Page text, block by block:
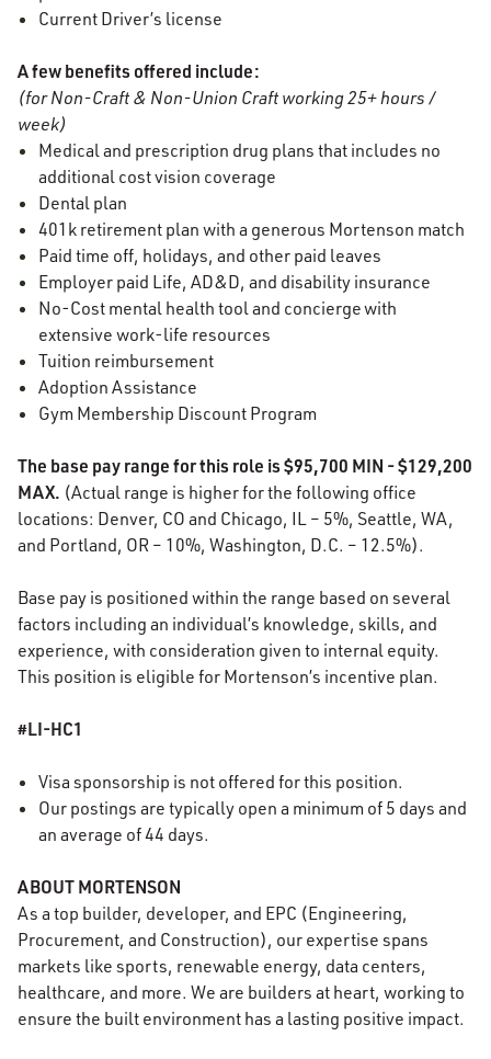
Current Driver’s license
A few benefits offered include:
(for Non-Craft & Non-Union Craft working 25+ hours /
week)
Medical and prescription drug plans that includes no
additional cost vision coverage
Dental plan
401k retirement plan with a generous Mortenson match
Paid time off, holidays, and other paid leaves
Employer paid Life, AD&D, and disability insurance
No-Cost mental health tool and concierge with
extensive work-life resources
Tuition reimbursement
Adoption Assistance
Gym Membership Discount Program
The base pay range for this role is $95,700 MIN - $129,200
MAX. (Actual range is higher for the following office
locations: Denver, CO and Chicago, IL – 5%, Seattle, WA,
and Portland, OR – 10%, Washington, D.C. – 12.5%).
Base pay is positioned within the range based on several
factors including an individual’s knowledge, skills, and
experience, with consideration given to internal equity.
This position is eligible for Mortenson’s incentive plan.
#LI-HC1
Visa sponsorship is not offered for this position.
Our postings are typically open a minimum of 5 days and
an average of 44 days.
ABOUT MORTENSON
As a top builder, developer, and EPC (Engineering,
Procurement, and Construction), our expertise spans
markets like sports, renewable energy, data centers,
healthcare, and more. We are builders at heart, working to
ensure the built environment has a lasting positive impact.